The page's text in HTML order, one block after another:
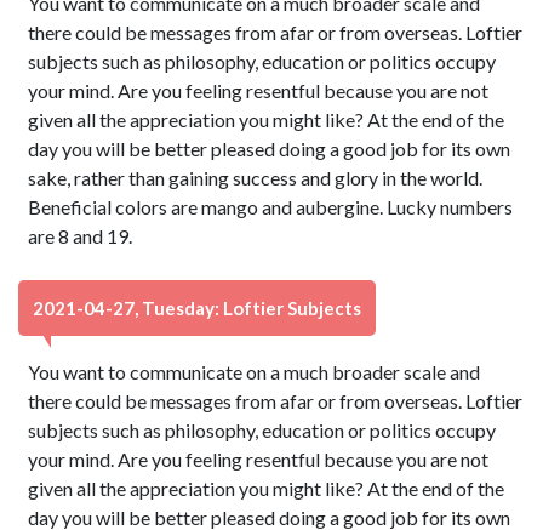
there could be messages from afar or from overseas. Loftier
subjects such as philosophy, education or politics occupy
your mind. Are you feeling resentful because you are not
given all the appreciation you might like? At the end of the
day you will be better pleased doing a good job for its own
sake, rather than gaining success and glory in the world.
Beneficial colors are mango and aubergine. Lucky numbers
are 8 and 19.
2021-04-27, Tuesday: Loftier Subjects
You want to communicate on a much broader scale and
there could be messages from afar or from overseas. Loftier
subjects such as philosophy, education or politics occupy
your mind. Are you feeling resentful because you are not
given all the appreciation you might like? At the end of the
day you will be better pleased doing a good job for its own